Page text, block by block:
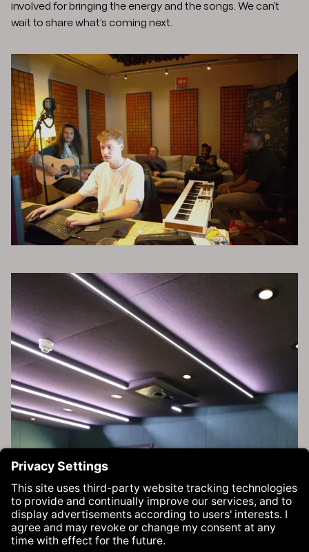
involved for bringing the energy and the songs. We can’t
wait to share what’s coming next.